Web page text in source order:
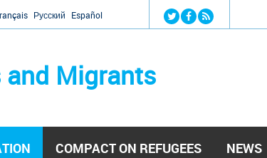
Jump to navigation
Русский Español
and Migrants
COMPACT ON REFUGEES NEWS